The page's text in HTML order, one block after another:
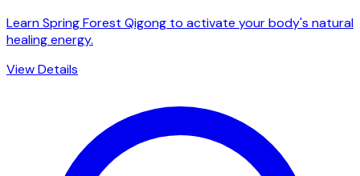
Learn Spring Forest Qigong to activate your body's natural
healing energy.
View Details